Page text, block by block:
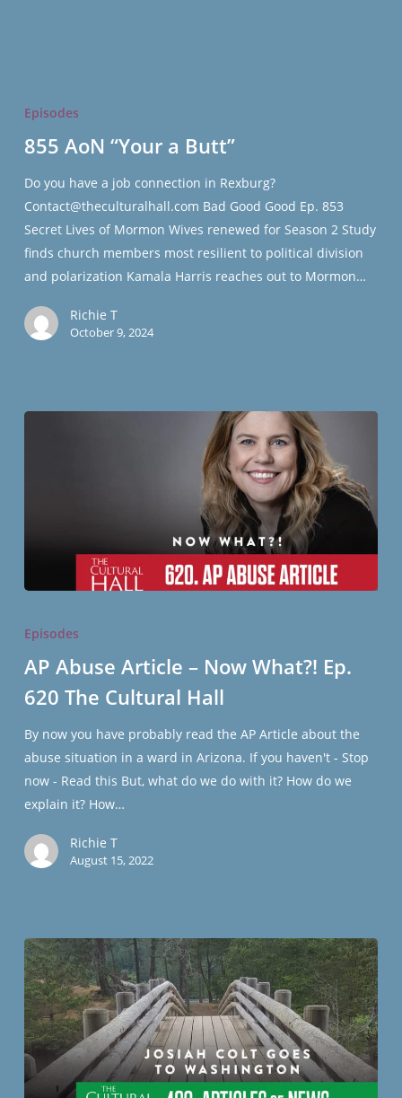
AoN
a
Episodes
855 AoN “Your a Butt”
Do you have a job connection in Rexburg?
Contact@theculturalhall.com Bad Good Good Ep. 853
Secret Lives of Mormon Wives renewed for Season 2 Study
finds church members most resilient to political division
and polarization Kamala Harris reaches out to Mormon…
Richie T
October 9, 2024
–
Now
Ep.
620
The
Cultural
Hall
Episodes
AP Abuse Article – Now What?! Ep.
620 The Cultural Hall
By now you have probably read the AP Article about the
abuse situation in a ward in Arizona. If you haven't - Stop
now - Read this But, what do we do with it? How do we
explain it? How…
Richie T
August 15, 2022